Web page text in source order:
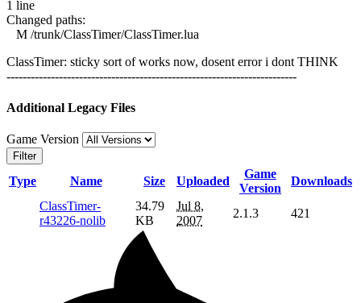
1 line
Changed paths:
M /trunk/ClassTimer/ClassTimer.lua
ClassTimer: sticky sort of works now, dosent error i dont THINK
------------------------------------------------------------------------
Additional Legacy Files
Game Version
Filter
Type Name Size Uploaded
Game
Version
Downloads
ClassTimer-
r43226-nolib
34.79
KB
Jul 8,
2007
2.1.3 421